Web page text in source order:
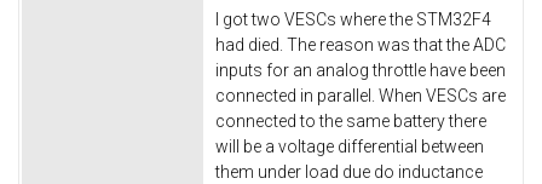
I got two VESCs where the STM32F4
had died. The reason was that the ADC
inputs for an analog throttle have been
connected in parallel. When VESCs are
connected to the same battery there
will be a voltage differential between
them under load due do inductance